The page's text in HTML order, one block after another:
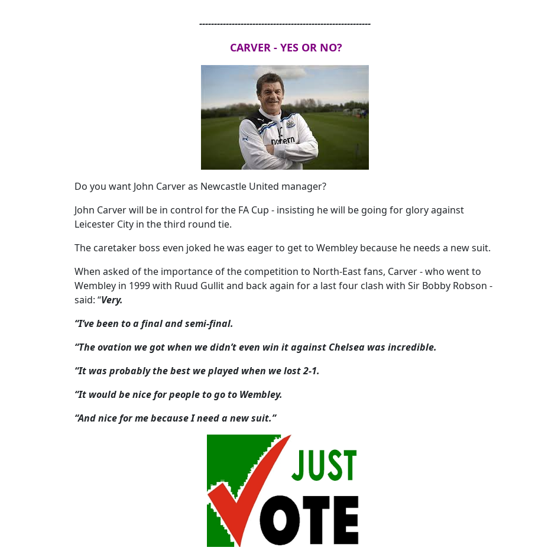
----------------------------------------------------------
CARVER - YES OR NO?
Do you want John Carver as Newcastle United manager?
John Carver will be in control for the FA Cup - insisting he will be going for glory against
Leicester City in the third round tie.
The caretaker boss even joked he was eager to get to Wembley because he needs a new suit.
When asked of the importance of the competition to North-East fans, Carver - who went to
Wembley in 1999 with Ruud Gullit and back again for a last four clash with Sir Bobby Robson -
said: “Very.
“I’ve been to a final and semi-final.
“The ovation we got when we didn’t even win it against Chelsea was incredible.
“It was probably the best we played when we lost 2-1.
“It would be nice for people to go to Wembley.
“And nice for me because I need a new suit.”